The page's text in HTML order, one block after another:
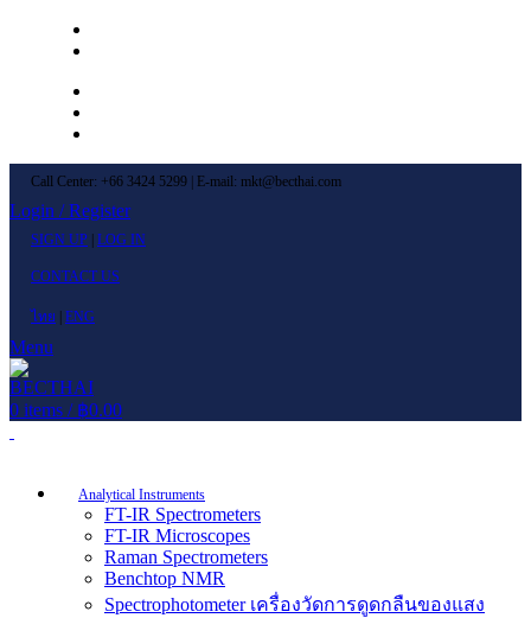
Call Center: +66 3424 5299 | E-mail: mkt@becthai.com
Login / Register
SIGN UP LOG IN
CONTACT US
ไทย ENG
Menu
0 items / ฿0.00
Analytical Instruments
FT-IR Spectrometers
FT-IR Microscopes
Raman Spectrometers
Benchtop NMR
Spectrophotometer เครื่องวัดการดูดกลืนของแสง